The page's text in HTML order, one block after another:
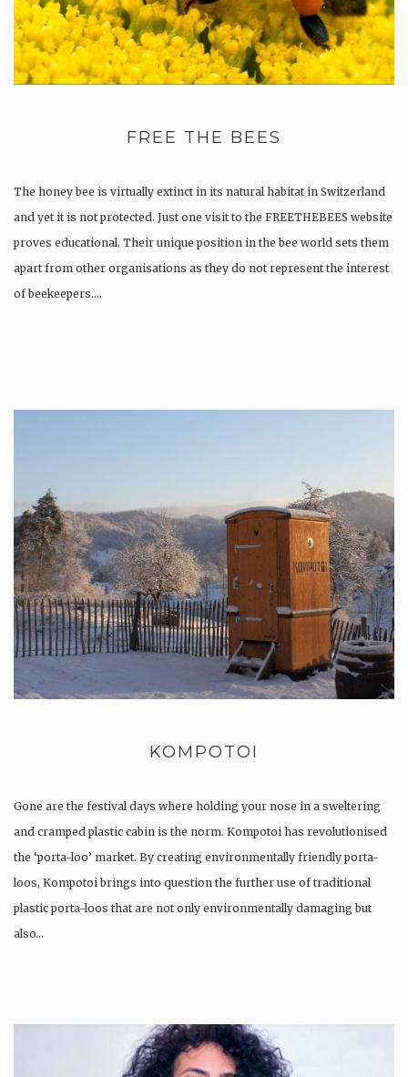
FREE THE BEES
The honey bee is virtually extinct in its natural habitat in Switzerland
and yet it is not protected. Just one visit to the FREETHEBEES website
proves educational. Their unique position in the bee world sets them
apart from other organisations as they do not represent the interest
of beekeepers….
KOMPOTOI
Gone are the festival days where holding your nose in a sweltering
and cramped plastic cabin is the norm. Kompotoi has revolutionised
the ‘porta-loo’ market. By creating environmentally friendly porta-
loos, Kompotoi brings into question the further use of traditional
plastic porta-loos that are not only environmentally damaging but
also…